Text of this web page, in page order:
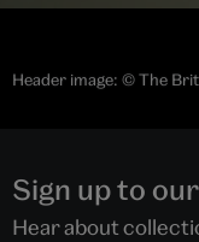
Header image: © The
Sign up to
Hear about